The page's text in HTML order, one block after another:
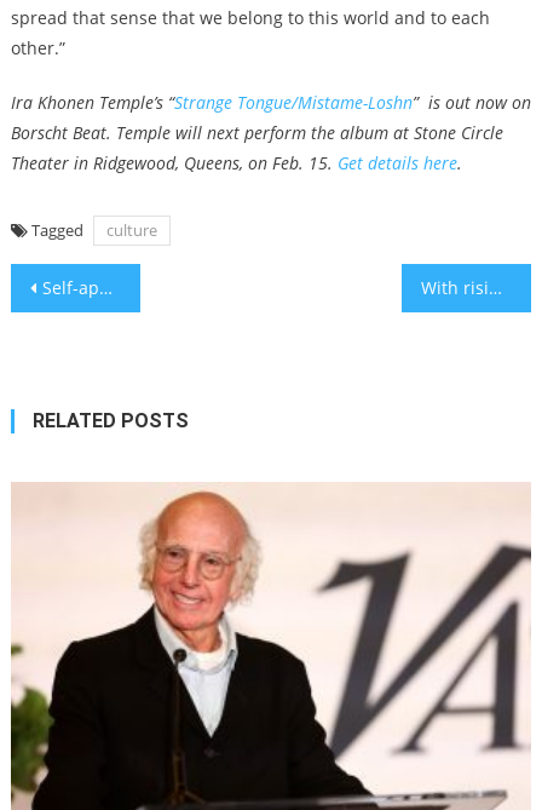
spread that sense that we belong to this world and to each
other.”
Ira Khonen Temple’s “Strange Tongue/Mistame-Loshn” is out now on
Borscht Beat. Temple will next perform the album at Stone Circle
Theater in Ridgewood, Queens, on Feb. 15. Get details here.
Tagged culture
Post
Self-appointed chief rabbi of Saudi Arabia says he was denied entry at border With rising numbers of American students considering college in Israel, a new program offers help
RELATED POSTS